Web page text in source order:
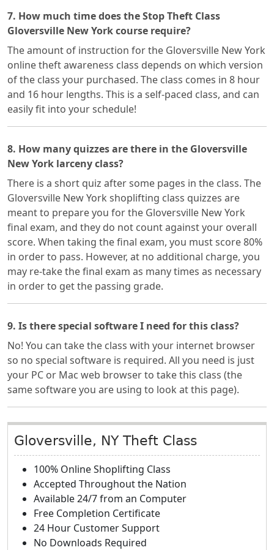
7. How much time does the Stop Theft Class
Gloversville New York course require?
The amount of instruction for the Gloversville New York
online theft awareness class depends on which version
of the class your purchased. The class comes in 8 hour
and 16 hour lengths. This is a self-paced class, and can
easily fit into your schedule!
8. How many quizzes are there in the Gloversville
New York larceny class?
There is a short quiz after some pages in the class. The
Gloversville New York shoplifting class quizzes are
meant to prepare you for the Gloversville New York
final exam, and they do not count against your overall
score. When taking the final exam, you must score 80%
in order to pass. However, at no additional charge, you
may re-take the final exam as many times as necessary
in order to get the passing grade.
9. Is there special software I need for this class?
No! You can take the class with your internet browser
so no special software is required. All you need is just
your PC or Mac web browser to take this class (the
same software you are using to look at this page).
Gloversville, NY Theft Class
100% Online Shoplifting Class
Accepted Throughout the Nation
Available 24/7 from an Computer
Free Completion Certificate
24 Hour Customer Support
No Downloads Required